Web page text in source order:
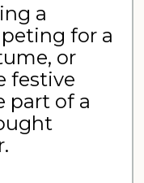
a
for a
or
festive
part of a